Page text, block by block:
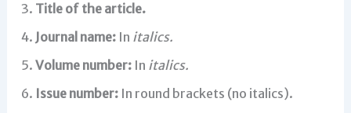
Title of the article.
Journal name:In italics.
Volume number:In italics.
Issue number:In round brackets (no italics).